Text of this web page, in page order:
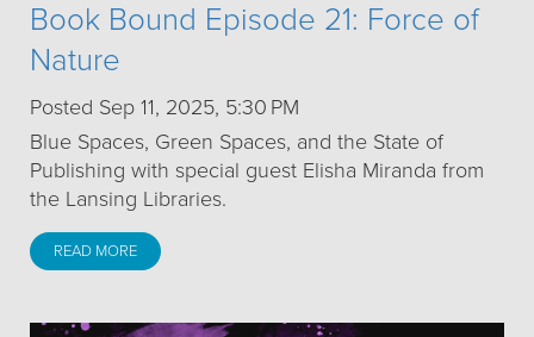
Book Bound Episode 21: Force of
Nature
Posted Sep 11, 2025, 5:30 PM
Blue Spaces, Green Spaces, and the State of
Publishing with special guest Elisha Miranda from
the Lansing Libraries.
READ MORE